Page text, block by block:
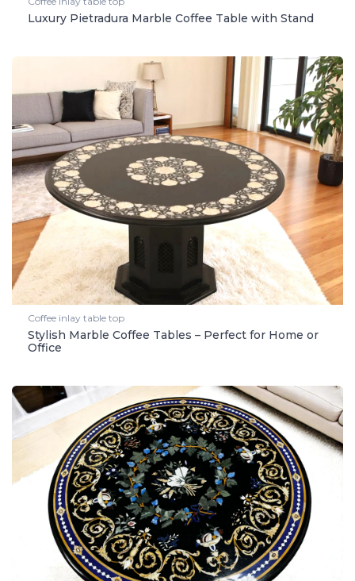
Luxury Pietradura Marble Coffee Table with Stand
Coffee inlay table top
Stylish Marble Coffee Tables – Perfect for Home or
Office